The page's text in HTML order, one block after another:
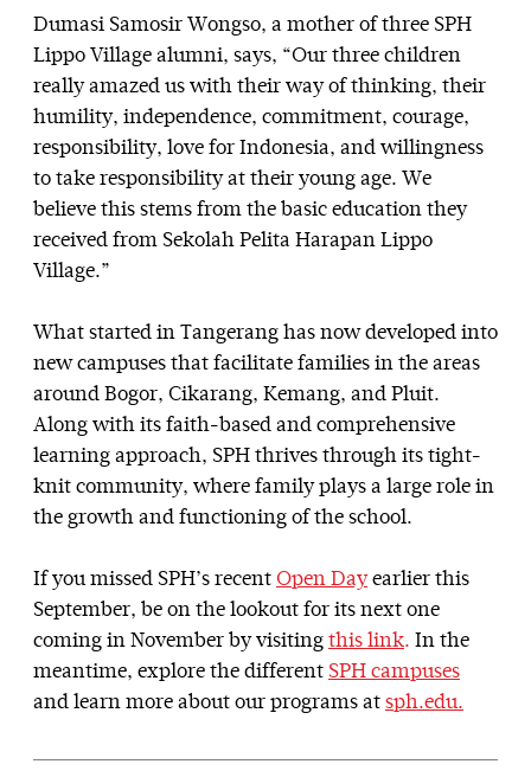
Dumasi Samosir Wongso, a mother of three SPH
Lippo Village alumni, says, “Our three children
really amazed us with their way of thinking, their
humility, independence, commitment, courage,
responsibility, love for Indonesia, and willingness
to take responsibility at their young age. We
believe this stems from the basic education they
received from Sekolah Pelita Harapan Lippo
Village.”
What started in Tangerang has now developed into
new campuses that facilitate families in the areas
around Bogor, Cikarang, Kemang, and Pluit.
Along with its faith-based and comprehensive
learning approach, SPH thrives through its tight-
knit community, where family plays a large role in
the growth and functioning of the school.
If you missed SPH’s recent Open Dayearlier this
September, be on the lookout for its next one
coming in November by visiting this link. In the
meantime, explore the different SPH campuses
and learn more about our programs at sph.edu.